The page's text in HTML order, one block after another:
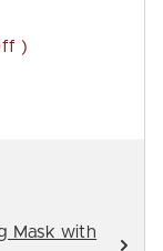
)
Mask with